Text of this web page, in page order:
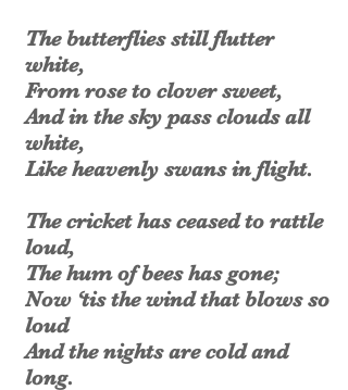
The butterflies still flutter
white,
From rose to clover sweet,
And in the sky pass clouds all
white,
Like heavenly swans in flight.
The cricket has ceased to rattle
loud,
The hum of bees has gone;
Now ‘tis the wind that blows so
loud
And the nights are cold and
long.